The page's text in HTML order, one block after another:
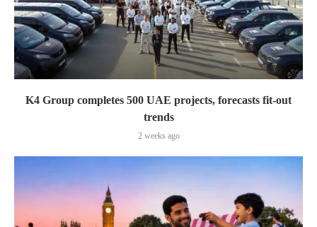
K4 Group completes 500 UAE projects, forecasts fit-out
trends
2 weeks ago